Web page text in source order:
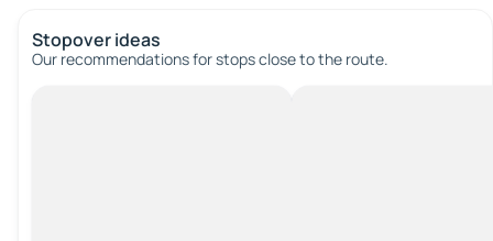
Stopover ideas
Our recommendations for stops close to the route.